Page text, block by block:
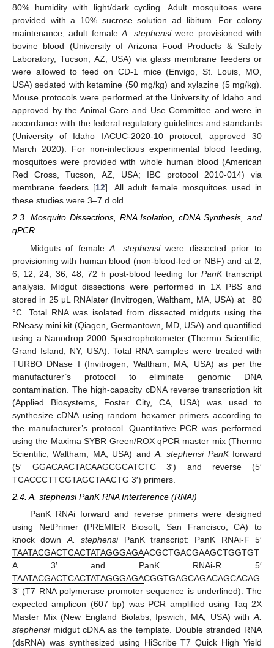
80% humidity with light/dark cycling. Adult mosquitoes were
provided with a 10% sucrose solution ad libitum. For colony
maintenance, adult femaleA. stephensiwere provisioned with
bovine blood (University of Arizona Food Products & Safety
Laboratory, Tucson, AZ, USA) via glass membrane feeders or
were allowed to feed on CD-1 mice (Envigo, St. Louis, MO,
USA) sedated with ketamine (50 mg/kg) and xylazine (5 mg/kg).
Mouse protocols were performed at the University of Idaho and
approved by the Animal Care and Use Committee and were in
accordance with the federal regulatory guidelines and standards
(University of Idaho IACUC-2020-10 protocol, approved 30
March 2020). For non-infectious experimental blood feeding,
mosquitoes were provided with whole human blood (American
Red Cross, Tucson, AZ, USA; IBC protocol 2010-014) via
membrane feeders [12]. All adult female mosquitoes used in
these studies were 3–7 d old.
2.3. Mosquito Dissections, RNA Isolation, cDNA Synthesis, and
qPCR
Midguts of femaleA. stephensiwere dissected prior to
provisioning with human blood (non-blood-fed or NBF) and at 2,
6, 12, 24, 36, 48, 72 h post-blood feeding for PanKtranscript
analysis. Midgut dissections were performed in 1X PBS and
stored in 25 μL RNAlater (Invitrogen, Waltham, MA, USA) at −80
°C. Total RNA was isolated from dissected midguts using the
RNeasy mini kit (Qiagen, Germantown, MD, USA) and quantified
using a Nanodrop 2000 Spectrophotometer (Thermo Scientific,
Grand Island, NY, USA). Total RNA samples were treated with
TURBO DNase I (Invitrogen, Waltham, MA, USA) as per the
manufacturer’s protocol to eliminate genomic DNA
contamination. The high-capacity cDNA reverse transcription kit
(Applied Biosystems, Foster City, CA, USA) was used to
synthesize cDNA using random hexamer primers according to
the manufacturer’s protocol. Quantitative PCR was performed
using the Maxima SYBR Green/ROX qPCR master mix (Thermo
Scientific, Waltham, MA, USA) and A. stephensi PanKforward
(5′ GGACAACTACAAGCGCATCTC 3′) and reverse (5′
TCACCCTTCGTAGCTAACTG 3′) primers.
2.4. A. stephensi PanK RNA Interference (RNAi)
PanK RNAi forward and reverse primers were designed
using NetPrimer (PREMIER Biosoft, San Francisco, CA) to
knock down A. stephensiPanK transcript: PanK RNAi-F 5′
TAATACGACTCACTATAGGGAGAACGCTGACGAAGCTGGTGT
A 3′ and PanK RNAi-R 5′
TAATACGACTCACTATAGGGAGACGGTGAGCAGACAGCACAG
3′ (T7 RNA polymerase promoter sequence is underlined). The
expected amplicon (607 bp) was PCR amplified using Taq 2X
Master Mix (New England Biolabs, Ipswich, MA, USA) with A.
stephensimidgut cDNA as the template. Double stranded RNA
(dsRNA) was synthesized using HiScribe T7 Quick High Yield